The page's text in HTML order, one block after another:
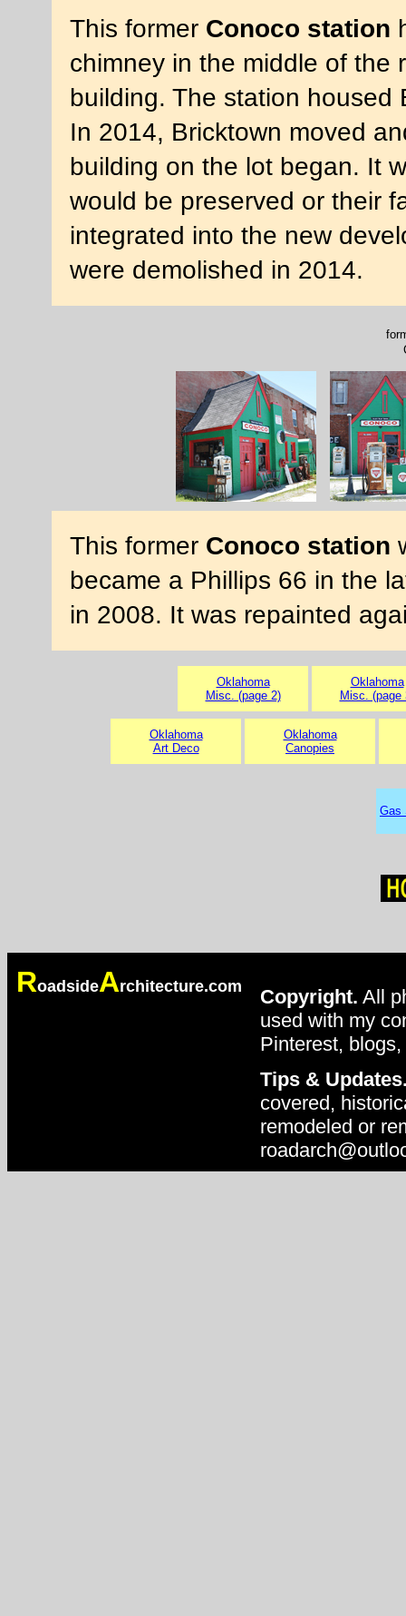
This former Conoco station
chimney in the middle of the
building. The station housed
In 2014, Bricktown moved
building on the lot began. It
would be preserved or their
integrated into the new
were demolished in 2014.
This former Conoco station
became a Phillips 66 in the
in 2008. It was repainted
Oklahoma
Misc. (page 2)
Oklahoma
Misc. (page
Oklahoma
Art Deco
Oklahoma
Canopies
Gas
RoadsideArchitecture.com Copyright. All
used with my
Pinterest,
Tips &
covered,
remodeled or